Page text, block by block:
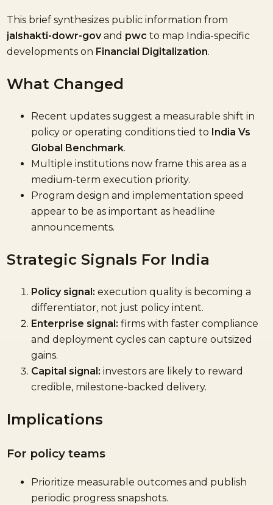
This brief synthesizes public information from
jalshakti-dowr-govand pwc to map India-specific
developments on Financial Digitalization.
What Changed
Recent updates suggest a measurable shift in
policy or operating conditions tied to India Vs
Global Benchmark.
Multiple institutions now frame this area as a
medium-term execution priority.
Program design and implementation speed
appear to be as important as headline
announcements.
Strategic Signals For India
Policy signal: execution quality is becoming a
differentiator, not just policy intent.
Enterprise signal: firms with faster compliance
and deployment cycles can capture outsized
gains.
Capital signal: investors are likely to reward
credible, milestone-backed delivery.
Implications
For policy teams
Prioritize measurable outcomes and publish
periodic progress snapshots.